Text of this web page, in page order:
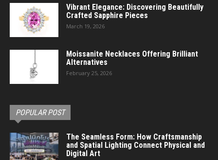
Vibrant Elegance: Discovering Beautifully
Crafted Sapphire Pieces
March 19, 2026
Moissanite Necklaces Offering Brilliant
Alternatives
February 25, 2026
POPULAR POST
The Seamless Form: How Craftsmanship
and Spatial Lighting Connect Physical and
Digital Art